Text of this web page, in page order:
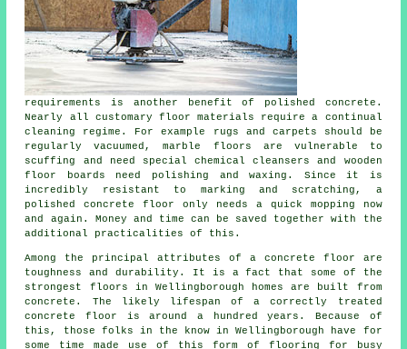
requirements is another benefit of polished concrete.
Nearly all customary floor materials require a continual
cleaning regime. For example rugs and carpets should be
regularly vacuumed, marble floors are vulnerable to
scuffing and need special chemical cleansers and wooden
floor boards need polishing and waxing. Since it is
incredibly resistant to marking and scratching, a
polished concrete floor only needs a quick mopping now
and again. Money and time can be saved together with the
additional practicalities of this.
Among the principal attributes of a concrete floor are
toughness and durability. It is a fact that some of the
strongest floors in Wellingborough homes are built from
concrete. The likely lifespan of a correctly treated
concrete floor is around a hundred years. Because of
this, those folks in the know in Wellingborough have for
some time made use of this form of flooring for busy